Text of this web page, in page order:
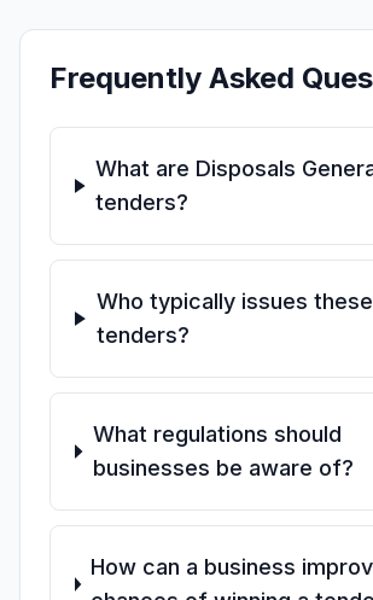
Frequently Asked
What are Disposals
tenders?
Who typically issues these
tenders?
What regulations should
businesses be aware of?
How can a business